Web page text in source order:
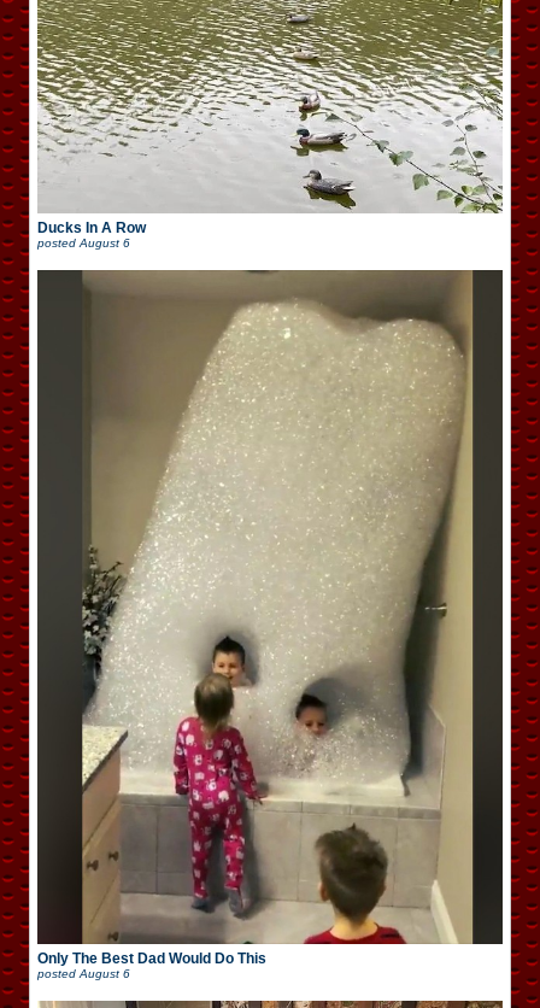
Ducks In A Row
posted August 6
Only The Best Dad Would Do This
posted August 6